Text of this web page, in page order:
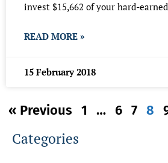
Categories
invest $15,662 of your hard-
READ MORE »
15 February 2018
« Previous 1 … 6 7 8